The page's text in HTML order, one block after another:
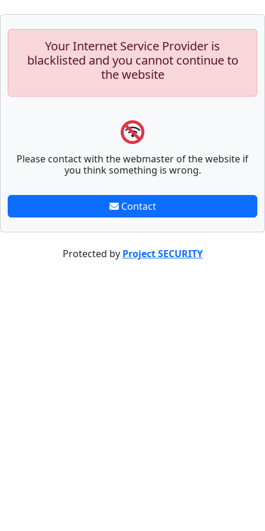
Your Internet Service Provider is
blacklisted and you cannot continue to
the website
Please contact with the webmaster of the website if
you think something is wrong.
Contact
Protected by Project SECURITY